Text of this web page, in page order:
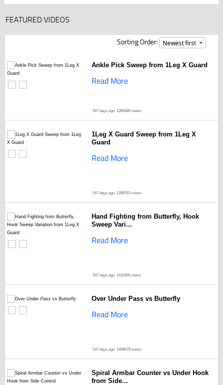
FEATURED VIDEOS
Sorting Order:
Ankle Pick Sweep from 1Leg X Guard
Read More
547 days ago 1399389 views
1Leg X Guard Sweep from 1Leg X
Guard
Read More
547 days ago 1398763 views
Hand Fighting from Butterfly, Hook
Sweep Vari...
Read More
547 days ago 1411406 views
Over Under Pass vs Butterfly
Read More
547 days ago 1408679 views
Spiral Armbar Counter vs Under Hook
from Side...